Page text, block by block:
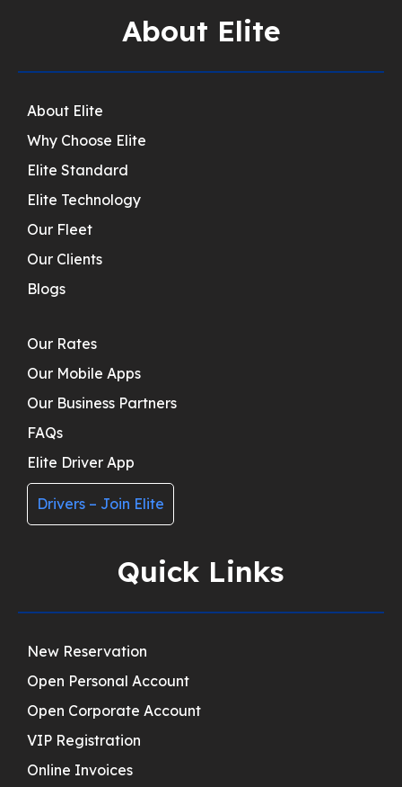
About Elite
About Elite
Why Choose Elite
Elite Standard
Elite Technology
Our Fleet
Our Clients
Blogs
Our Rates
Our Mobile Apps
Our Business Partners
FAQs
Elite Driver App
Drivers – Join Elite
Quick Links
New Reservation
Open Personal Account
Open Corporate Account
VIP Registration
Online Invoices